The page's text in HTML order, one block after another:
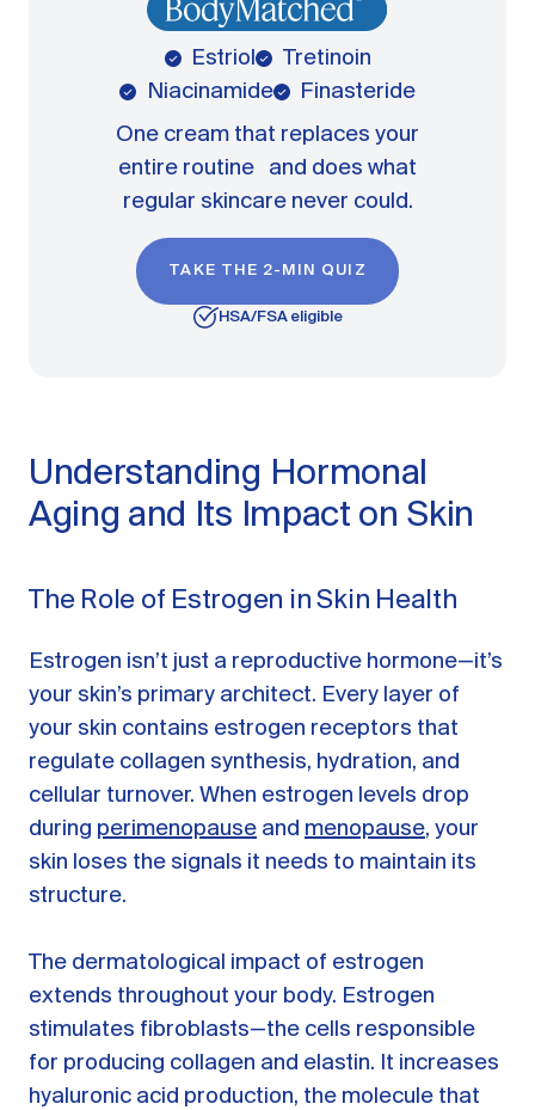
Estriol
Tretinoin
Niacinamide
Finasteride
One cream that replaces your
entire routine and does what
regular skincare never could.
TAKE THE 2-MIN QUIZ
HSA/FSA eligible
Understanding Hormonal
Aging and Its Impact on Skin
The Role of Estrogen in Skin Health
Estrogen isn’t just a reproductive hormone—it’s
your skin’s primary architect. Every layer of
your skin contains estrogen receptors that
regulate collagen synthesis, hydration, and
cellular turnover. When estrogen levels drop
during perimenopause and menopause, your
skin loses the signals it needs to maintain its
structure.
The dermatological impact of estrogen
extends throughout your body. Estrogen
stimulates fibroblasts—the cells responsible
for producing collagen and elastin. It increases
hyaluronic acid production, the molecule that